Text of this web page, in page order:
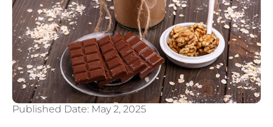
Published Date: May 2, 2025